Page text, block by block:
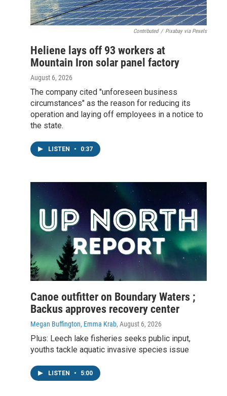
Contributed / Pixabay via Pexels
Heliene lays off 93 workers at
Mountain Iron solar panel factory
August 6, 2026
The company cited "unforeseen business
circumstances" as the reason for reducing its
operation and laying off employees in a notice to
the state.
LISTEN • 0:37
Canoe outfitter on Boundary Waters ;
Backus approves recovery center
Megan Buffington, Emma Krab, August 6, 2026
Plus: Leech lake fisheries seeks public input,
youths tackle aquatic invasive species issue
LISTEN • 5:00